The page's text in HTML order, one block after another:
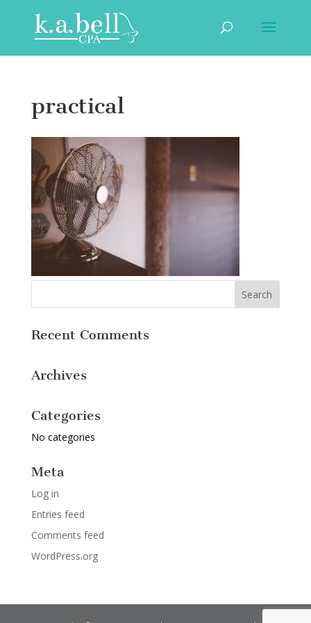
practical
Recent Comments
Archives
Categories
No categories
Meta
Log in
Entries feed
Comments feed
WordPress.org